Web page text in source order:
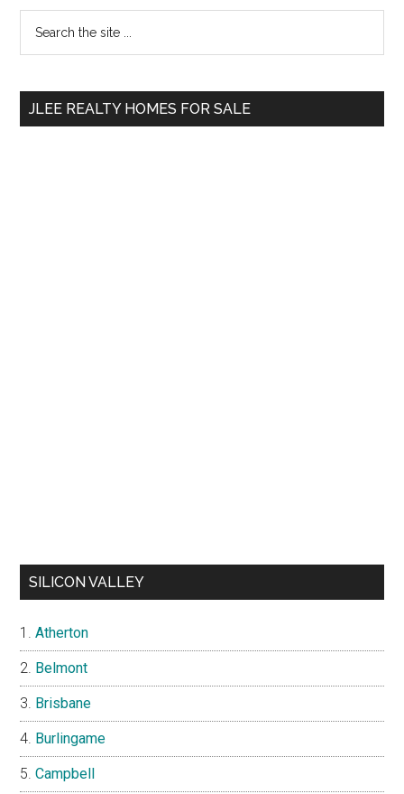
Primary
Sidebar
...
JLEE REALTY HOMES FOR SALE
SILICON VALLEY
Atherton
Belmont
Brisbane
Burlingame
Campbell